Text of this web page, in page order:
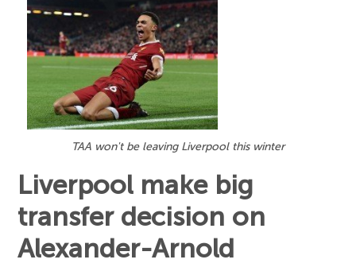
TAA won't be leaving Liverpool this winter
Liverpool make big
transfer decision on
Alexander-Arnold